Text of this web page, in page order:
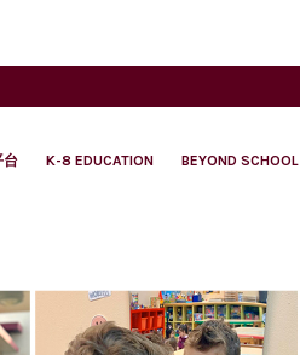
台 K-8 EDUCATION BEYOND SCHOOL